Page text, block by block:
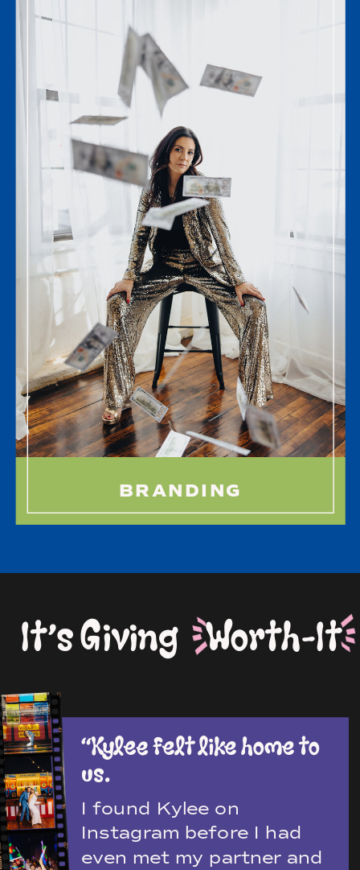
BRANDING
It’s Giving Worth-It
“Kylee felt like home to
us.
I found Kylee on
Instagram before I had
even met my partner and